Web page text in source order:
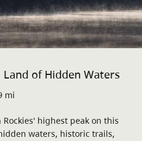
of Hidden Waters
mi
highest peak on this
waters, historic trails,